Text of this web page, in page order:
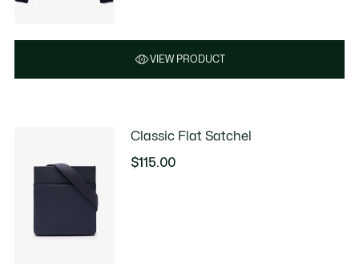
VIEW PRODUCT
Classic Flat Satchel
$115.00